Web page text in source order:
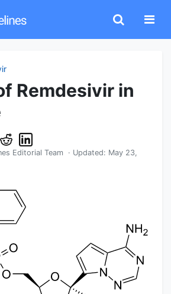
Remdesivir in
Editorial Team · Updated: May 23,